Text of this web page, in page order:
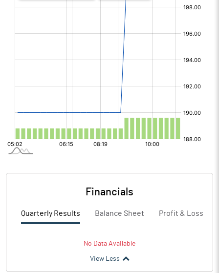
Financials
Quarterly Results Balance Sheet Profit & Loss
No Data Available
View Less